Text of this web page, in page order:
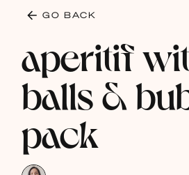
GO BACK
aperitif
balls &
pack